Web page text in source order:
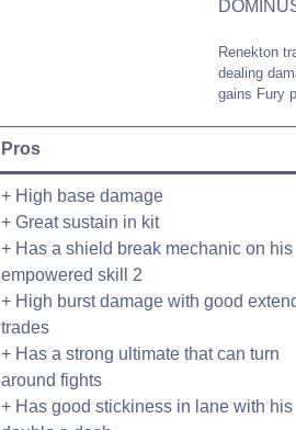
Renekton
dealing
gains Fury
Pros
+ High base damage
+ Great sustain in kit
+ Has a shield break mechanic on his
empowered skill 2
+ High burst damage with good
trades
+ Has a strong ultimate that can turn
around fights
+ Has good stickiness in lane with his